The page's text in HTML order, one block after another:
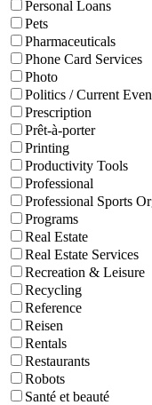
Personal Loans
Pets
Pharmaceuticals
Phone Card Services
Photo
Politics / Current
Prescription
Prêt-à-porter
Printing
Productivity Tools
Professional
Professional Sports
Programs
Real Estate
Real Estate Services
Recreation & Leisure
Recycling
Reference
Reisen
Rentals
Restaurants
Robots
Santé et beauté